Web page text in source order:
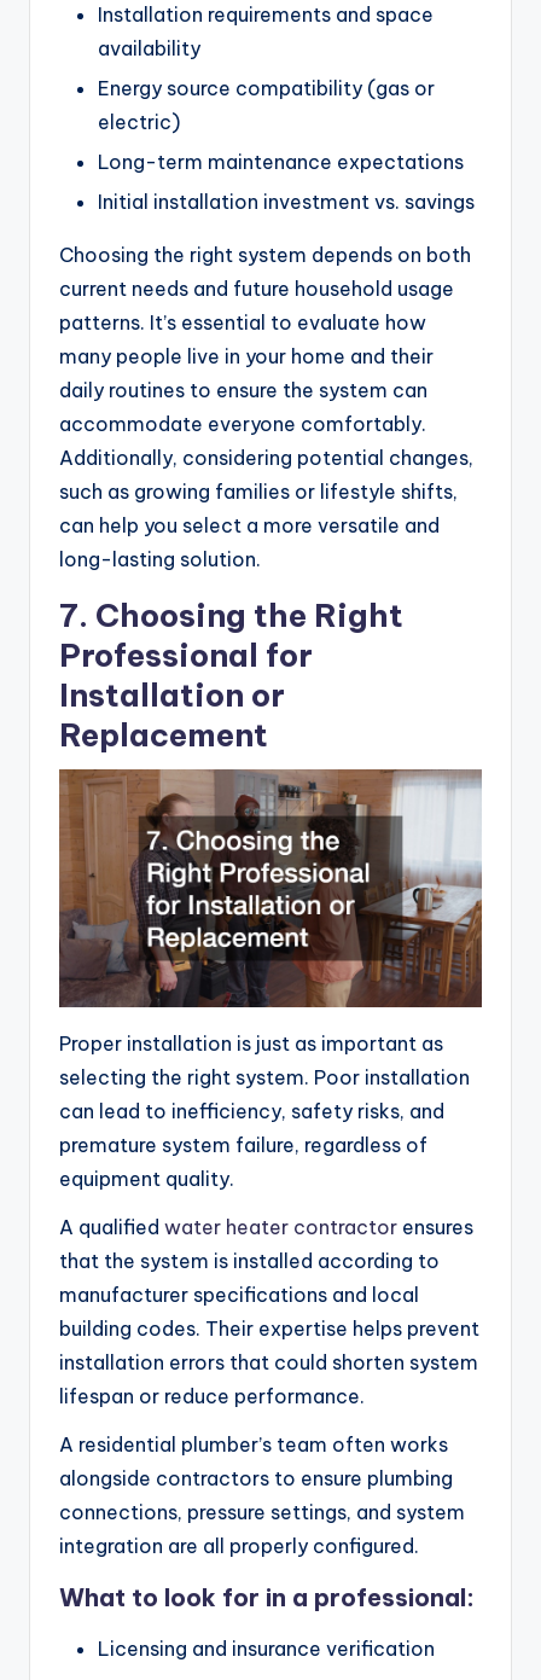
Installation requirements and space
availability
Energy source compatibility (gas or
electric)
Long-term maintenance expectations
Initial installation investment vs. savings
Choosing the right system depends on both
current needs and future household usage
patterns. It’s essential to evaluate how
many people live in your home and their
daily routines to ensure the system can
accommodate everyone comfortably.
Additionally, considering potential changes,
such as growing families or lifestyle shifts,
can help you select a more versatile and
long-lasting solution.
7. Choosing the Right
Professional for
Installation or
Replacement
Proper installation is just as important as
selecting the right system. Poor installation
can lead to inefficiency, safety risks, and
premature system failure, regardless of
equipment quality.
A qualified water heater contractor ensures
that the system is installed according to
manufacturer specifications and local
building codes. Their expertise helps prevent
installation errors that could shorten system
lifespan or reduce performance.
A residential plumber’s team often works
alongside contractors to ensure plumbing
connections, pressure settings, and system
integration are all properly configured.
What to look for in a professional:
Licensing and insurance verification